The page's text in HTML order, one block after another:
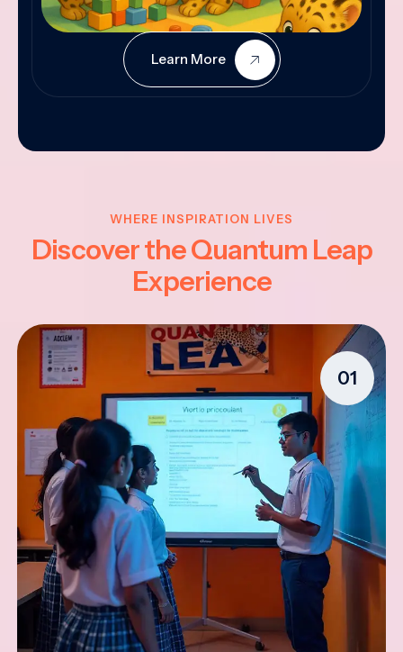
Learn More
WHERE INSPIRATION LIVES
Discover the Quantum Leap
Experience
01